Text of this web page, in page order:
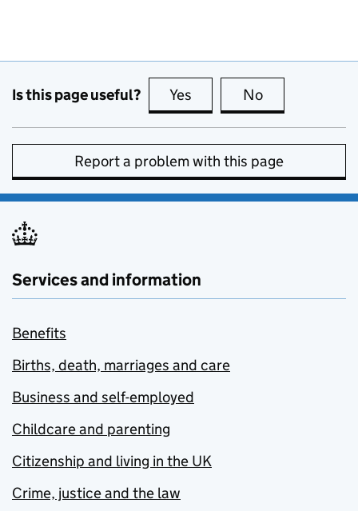
Is this page useful? Yes this page is useful
No
Report a problem with this page
Services and information
Benefits
Births, death, marriages and care
Business and self-employed
Childcare and parenting
Citizenship and living in the UK
Crime, justice and the law